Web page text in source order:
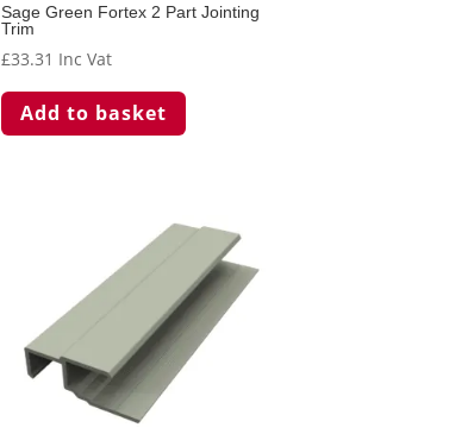
Sage Green Fortex 2 Part Jointing
Trim
£33.31 Inc Vat
Add to basket